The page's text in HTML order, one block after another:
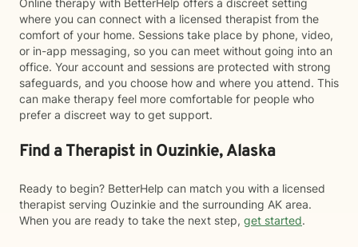
Online therapy with BetterHelp offers a discreet setting
where you can connect with a licensed therapist from the
comfort of your home. Sessions take place by phone, video,
or in-app messaging, so you can meet without going into an
office. Your account and sessions are protected with strong
safeguards, and you choose how and where you attend. This
can make therapy feel more comfortable for people who
prefer a discreet way to get support.
Find a Therapist in Ouzinkie, Alaska
Ready to begin? BetterHelp can match you with a licensed
therapist serving Ouzinkie and the surrounding AK area.
When you are ready to take the next step, get started.